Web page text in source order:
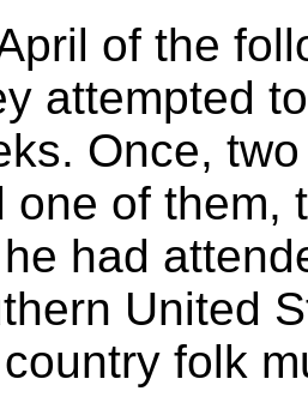
of the
attempted
Once,
one of them,
had
United
folk